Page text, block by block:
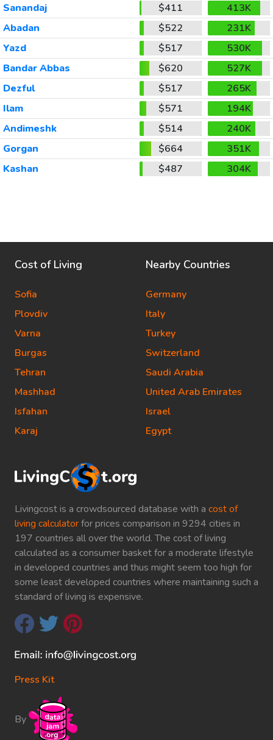
Sanandaj
$411
413K
Abadan
$522
231K
Yazd
$517
530K
Bandar Abbas
$620
527K
Dezful
$517
265K
Ilam
$571
194K
Andimeshk
$514
240K
Gorgan
$664
351K
Kashan
$487 304K
Livingcost is a crowdsourced database with a cost of
living calculatorfor prices comparison in 9294 cities in
197 countries all over the world. The cost of living
calculated as a consumer basket for a moderate lifestyle
in developed countries and thus might seem too high for
some least developed countries where maintaining such a
standard of living is expensive.
Press Kit
By
Cost of Living
Sofia
Plovdiv
Varna
Burgas
Tehran
Mashhad
Isfahan
Karaj
Nearby Countries
Germany
Italy
Turkey
Switzerland
Saudi Arabia
United Arab Emirates
Israel
Egypt